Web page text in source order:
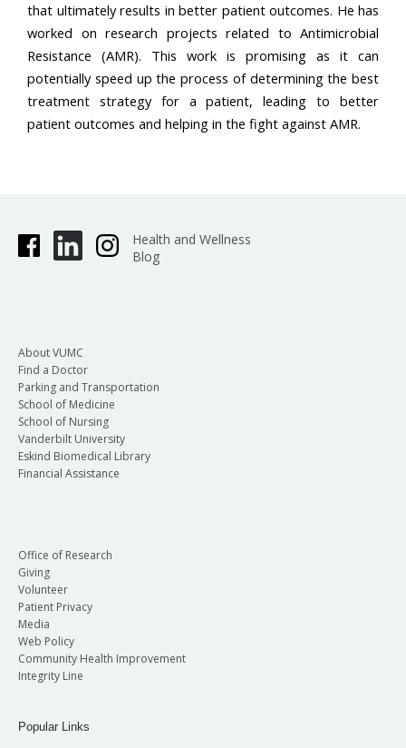
that ultimately results in better patient outcomes. He has
worked on research projects related to Antimicrobial
Resistance (AMR). This work is promising as it can
potentially speed up the process of determining the best
treatment strategy for a patient, leading to better
patient outcomes and helping in the fight against AMR.
Health and Wellness
Blog
About VUMC
Find a Doctor
Parking and Transportation
School of Medicine
School of Nursing
Vanderbilt University
Eskind Biomedical Library
Financial Assistance
Office of Research
Giving
Volunteer
Patient Privacy
Media
Web Policy
Community Health Improvement
Integrity Line
Popular Links